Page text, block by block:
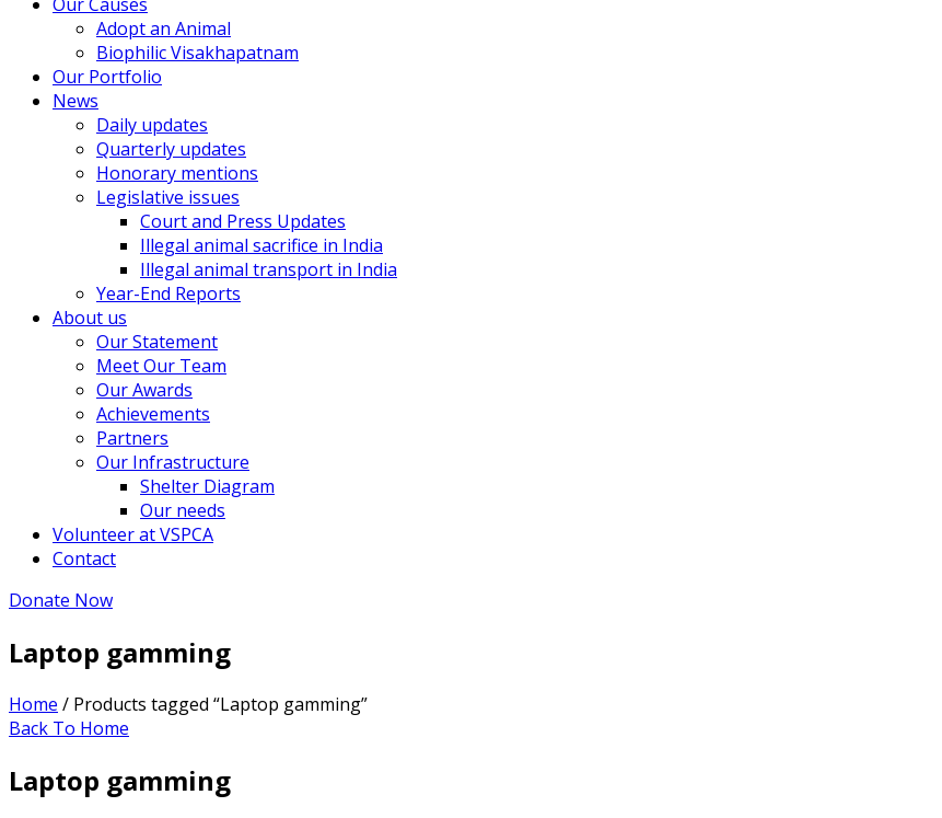
Adopt an Animal
Biophilic Visakhapatnam
Our Portfolio
News
Daily updates
Quarterly updates
Honorary mentions
Legislative issues
Court and Press Updates
Illegal animal sacrifice in India
Illegal animal transport in India
Year-End Reports
About us
Our Statement
Meet Our Team
Our Awards
Achievements
Partners
Our Infrastructure
Shelter Diagram
Our needs
Volunteer at VSPCA
Contact
Donate Now
Laptop gamming
Home / Products tagged “Laptop gamming”
Back To Home
Laptop gamming